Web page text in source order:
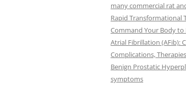
many commercial rat
Rapid Transformational
Command Your Body to
Atrial Fibrillation (AFib):
Complications,
Benign Prostatic
symptoms